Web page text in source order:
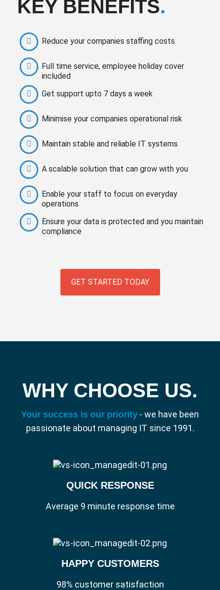
KEY BENEFITS.
Reduce your companies staffing costs
Full time service, employee holiday cover
included
Get support upto 7 days a week
Minimise your companies operational risk
Maintain stable and reliable IT systems
A scalable solution that can grow with you
Enable your staff to focus on everyday
operations
Ensure your data is protected and you maintain
compliance
GET STARTED TODAY
WHY CHOOSE US.
Your success is our priority - we have been
passionate about managing IT since 1991.
QUICK RESPONSE
Average 9 minute response time
HAPPY CUSTOMERS
98% customer satisfaction